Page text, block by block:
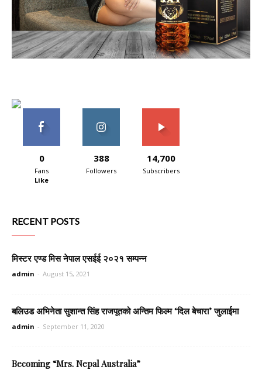
0
Fans
Like
388
Followers
14,700
Subscribers
RECENT POSTS
मिस्टर एण्ड मिस नेपाल एसईई २०२१ सम्पन्न
admin - August 15, 2021
बलिउड अभिनेता सुशान्त सिंह राजपूतको अन्तिम फिल्म ‘दिल बेचारा’ जुलाईमा
admin - September 11, 2020
Becoming “Mrs. Nepal Australia”